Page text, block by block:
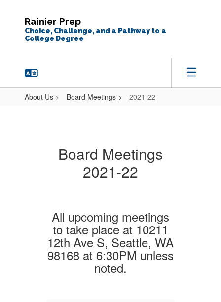
content
Rainier Prep
Choice, Challenge, and a Pathway to a
College Degree
About Us Board Meetings 2021-22
Board Meetings
2021-22
All upcoming meetings
to take place at 10211
12th Ave S, Seattle, WA
98168 at 6:30PM unless
noted.